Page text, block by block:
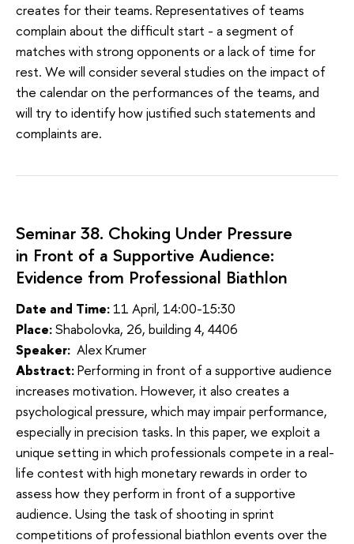
creates for their teams. Representatives of teams
complain about the difficult start - a segment of
matches with strong opponents or a lack of time for
rest. We will consider several studies on the impact of
the calendar on the performances of the teams, and
will try to identify how justified such statements and
complaints are.
Seminar 38. Choking Under Pressure
in Front of a Supportive Audience:
Evidence from Professional Biathlon
Date and Time:11 April, 14:00-15:30
Place:Shabolovka, 26, building 4, 4406
Speaker: Alex Krumer
Abstract:Performing in front of a supportive audience
increases motivation. However, it also creates a
psychological pressure, which may impair performance,
especially in precision tasks. In this paper, we exploit a
unique setting in which professionals compete in a real-
life contest with high monetary rewards in order to
assess how they perform in front of a supportive
audience. Using the task of shooting in sprint
competitions of professional biathlon events over the